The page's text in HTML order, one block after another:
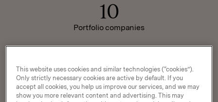
10
Portfolio companies
~105
Market capitalisation
NOKbn
This website uses cookies and similar technologies (“cookies”).
Only strictly necessary cookies are active by default. If you
accept all cookies, you help us improve our services, and we may
show you more relevant content and advertising. This may